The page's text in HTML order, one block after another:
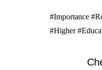
#Importance
#Higher